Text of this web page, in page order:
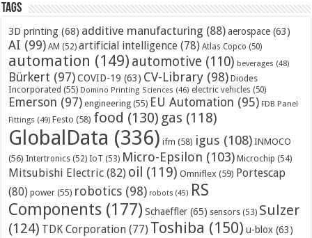
Tags
3D printing (68) additive manufacturing (88) aerospace (63)
AI (99) AM (52) artificial intelligence (78) Atlas Copco (50)
automation (149) automotive (110) beverages (48)
Bürkert (97) COVID-19 (63) CV-Library (98) Diodes
Incorporated (55) Domino Printing Sciences (46) electric vehicles (50)
Emerson (97) engineering (55) EU Automation (95) FDB Panel
Fittings (49) Festo (58) food (130) gas (118)
GlobalData (336) ifm (58) igus (108) INMOCO
(56) Intertronics (52) IoT (53) Micro-Epsilon (103) Microchip (54)
Mitsubishi Electric (82) oil (119) Omniflex (59) Portescap
(80) power (55) robotics (98) robots (45) RS
Components (177) Schaeffler (65) sensors (53) Sulzer
(124) TDK Corporation (77) Toshiba (150) u-blox (63)